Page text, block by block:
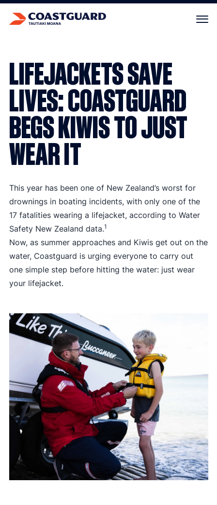
LIFEJACKETS SAVE
LIVES: COASTGUARD
BEGS KIWIS TO JUST
WEAR IT
This year has been one of New Zealand’s worst for
drownings in boating incidents, with only one of the
17 fatalities wearing a lifejacket, according to Water
Safety New Zealand data.1
Now, as summer approaches and Kiwis get out on the
water, Coastguard is urging everyone to carry out
one simple step before hitting the water: just wear
your lifejacket.